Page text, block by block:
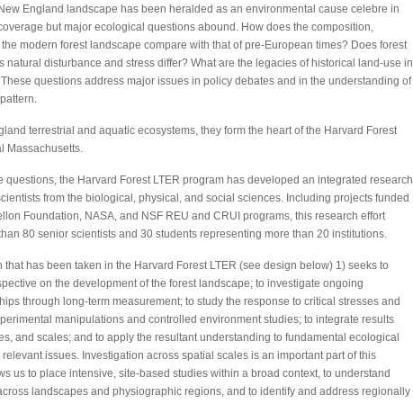
England landscape has been heralded as an environmental cause celebre in
but major ecological questions abound. How does the composition,
modern forest landscape compare with that of pre-European times? Does forest
natural disturbance and stress differ? What are the legacies of historical land-use in
questions address major issues in policy debates and in the understanding of
terrestrial and aquatic ecosystems, they form the heart of the Harvard Forest
Massachusetts.
questions, the Harvard Forest LTER program has developed an integrated research
from the biological, physical, and social sciences. Including projects funded
Foundation, NASA, and NSF REU and CRUI programs, this research effort
80 senior scientists and 30 students representing more than 20 institutions.
has been taken in the Harvard Forest LTER (see design below) 1) seeks to
on the development of the forest landscape; to investigate ongoing
through long-term measurement; to study the response to critical stresses and
manipulations and controlled environment studies; to integrate results
and scales; and to apply the resultant understanding to fundamental ecological
issues. Investigation across spatial scales is an important part of this
us to place intensive, site-based studies within a broad context, to understand
landscapes and physiographic regions, and to identify and address regionally